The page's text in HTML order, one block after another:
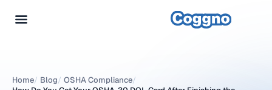
Home/ Blog/ OSHA Compliance/